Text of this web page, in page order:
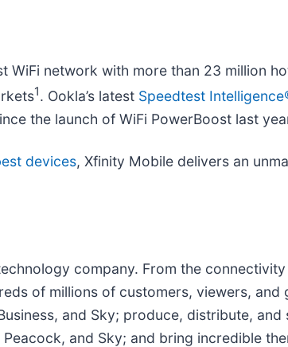
WiFi network with more than 23 million
1. Ookla’s latest Speedtest
the launch of WiFi PowerBoost last
devices, Xfinity Mobile delivers an
company. From the
of millions of customers, viewers,
and Sky; produce, distribute,
and Sky; and bring incredible